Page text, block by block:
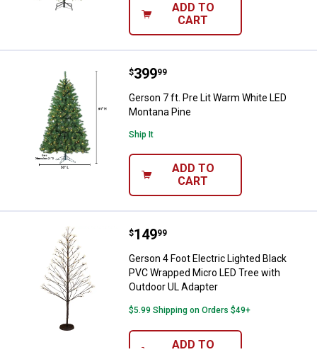
ADD TO
CART
Gerson 7 ft. Pre Lit Warm White
Price:
$399
. 99
Gerson 7 ft. Pre Lit Warm White LED
Montana Pine
Ship It
ADD TO
CART
Gerson 4 Foot Electric Lighted
Price:
$149
. 99
Gerson 4 Foot Electric Lighted Black
PVC Wrapped Micro LED Tree with
Outdoor UL Adapter
$5.99 Shipping on Orders $49+
ADD TO